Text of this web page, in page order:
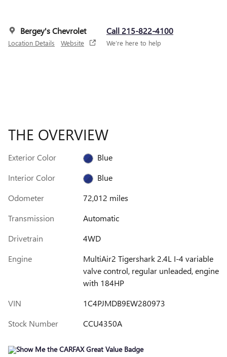
Bergey's Chevrolet
Location Details Website
Call 215-822-4100
We’re here to help
THE OVERVIEW
Exterior Color
Blue
Interior Color
Blue
Odometer
72,012 miles
Transmission
Automatic
Drivetrain
4WD
Engine
MultiAir2 Tigershark 2.4L I-4 variable
valve control, regular unleaded, engine
with 184HP
VIN
1C4PJMDB9EW280973
Stock Number
CCU4350A